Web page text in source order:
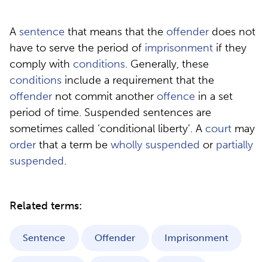
A sentence that means that the offender does not
have to serve the period of imprisonment if they
comply with conditions. Generally, these
conditions include a requirement that the
offender not commit another offence in a set
period of time. Suspended sentences are
sometimes called ‘conditional liberty’. A court may
order that a term be wholly suspended or partially
suspended.
Related terms:
Sentence Offender Imprisonment